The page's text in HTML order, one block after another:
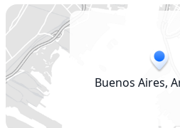
Buenos Aires,